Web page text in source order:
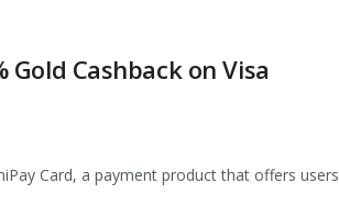
Cashback on Visa
Card, a payment product that offers users